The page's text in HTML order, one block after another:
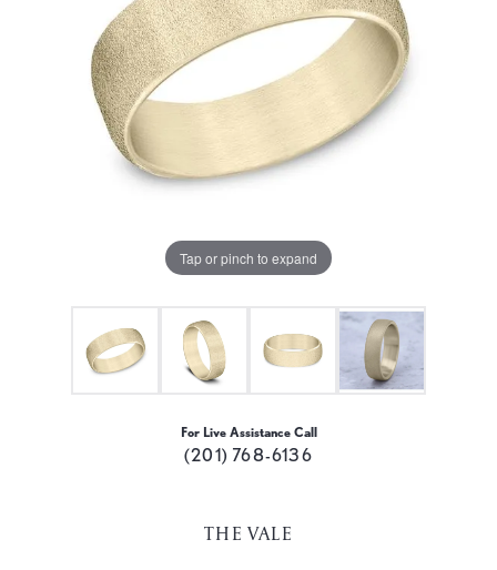
Tap or pinch to expand
For Live Assistance Call
(201) 768-6136
THE VALE